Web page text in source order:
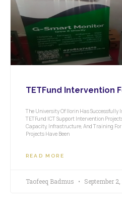
TETFund Intervention
The University Of Ilorin Has Successfully
TETFund ICT Support Intervention
Capacity, Infrastructure, And Training
Projects Have Been
READ MORE
Taofeeq Badmus September